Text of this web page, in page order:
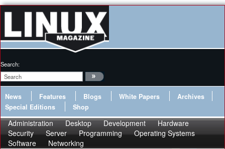
Search:
News Features Blogs White Papers
Archives
Special Editions
Shop
Administration Desktop Development
Hardware
Security
Server Programming
Operating Systems
Software
Networking